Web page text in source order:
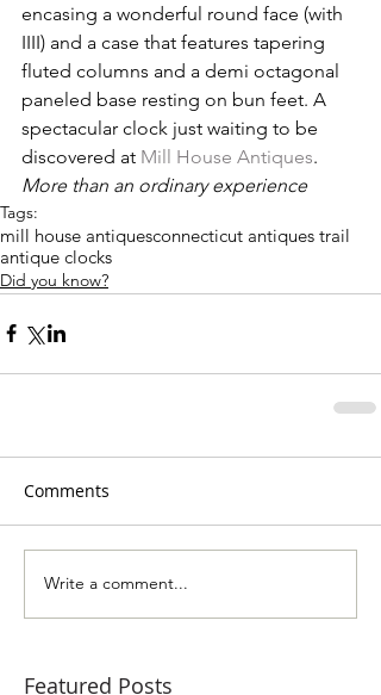
encasing a wonderful round face (with
IIII) and a case that features tapering
fluted columns and a demi octagonal
paneled base resting on bun feet. A
spectacular clock just waiting to be
discovered at Mill House Antiques.
More than an ordinary experience
Tags:
mill house antiquesconnecticut antiques trail
antique clocks
Did you know?
Comments
Write a comment...
Featured Posts